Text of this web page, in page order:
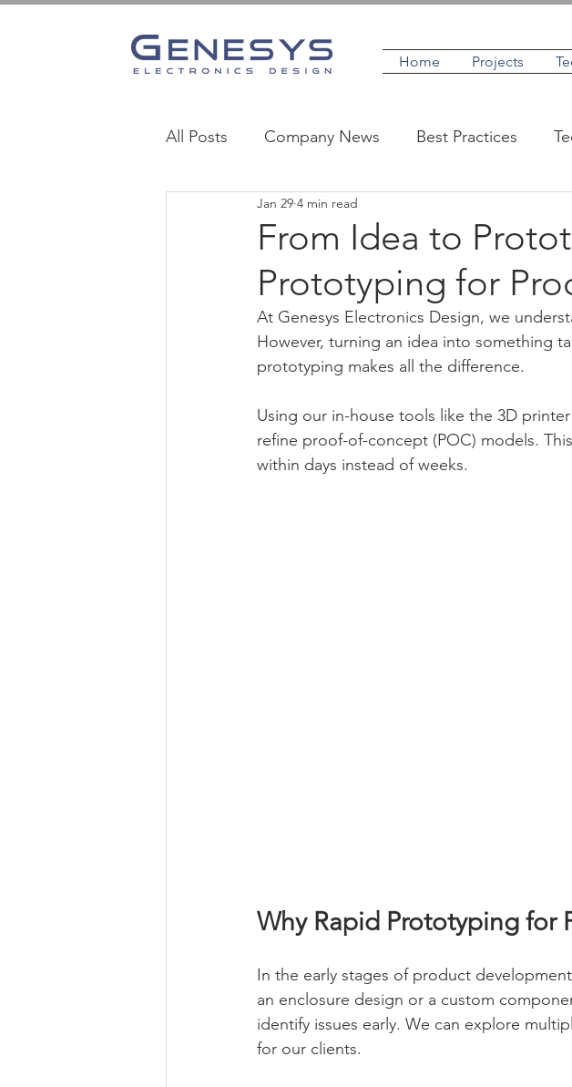
Home Projects
All Posts Company News Best Practices
MedTech Industrial
From Idea to
Prototyping for
Jan 29 4 min read
At Genesys Electronics Design, we
However, turning an idea into something
prototyping makes all the difference.
Using our in-house tools like the 3D
refine proof-of-concept (POC) models.
within days instead of weeks.
Why Rapid Prototyping for
In the early stages of product
an enclosure design or a custom
identify issues early. We can explore
for our clients.